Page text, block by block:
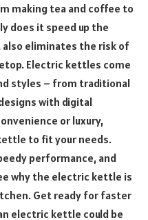
making tea and coffee to
does it speed up the
eliminates the risk of
Electric kettles come
styles – from traditional
with digital
or luxury,
to fit your needs.
performance, and
why the electric kettle is
Get ready for faster
electric kettle could be